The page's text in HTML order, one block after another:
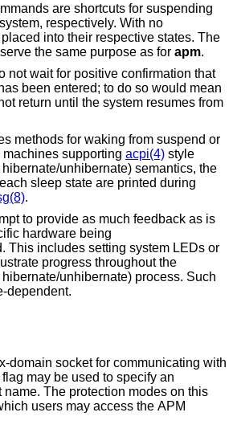
are shortcuts for suspending
respectively. With no
into their respective states. The
the same purpose as for apm.
not wait for positive confirmation that
been entered; to do so would mean
return until the system resumes from
methods for waking from suspend or
supporting acpi(4) style
unhibernate) semantics, the
sleep state are printed during
.
to provide as much feedback as is
hardware being
This includes setting system LEDs or
progress throughout the
unhibernate) process. Such
dependent.
-domain socket for communicating with
flag may be used to specify an
name. The protection modes on this
the APM